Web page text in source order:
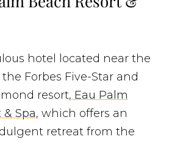
hotel located near the
Forbes Five-Star and
resort, Eau Palm
Spa, which offers an
retreat from the